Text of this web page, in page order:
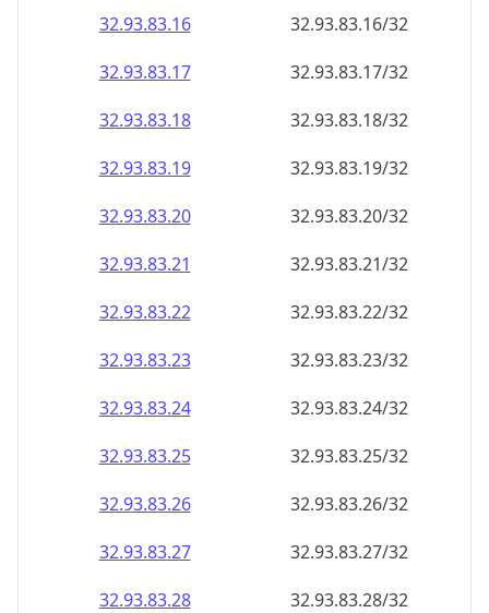
32.93.83.16
32.93.83.16/32
32.93.83.17
32.93.83.17/32
32.93.83.18
32.93.83.18/32
32.93.83.19
32.93.83.19/32
32.93.83.20
32.93.83.20/32
32.93.83.21
32.93.83.21/32
32.93.83.22
32.93.83.22/32
32.93.83.23
32.93.83.23/32
32.93.83.24
32.93.83.24/32
32.93.83.25
32.93.83.25/32
32.93.83.26
32.93.83.26/32
32.93.83.27
32.93.83.27/32
32.93.83.28
32.93.83.28/32